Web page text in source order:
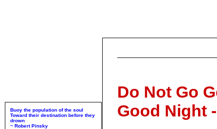
Buoy the population of the soul
Toward their destination before they
drown
~ Robert Pinsky
Do Not Go
Good Night